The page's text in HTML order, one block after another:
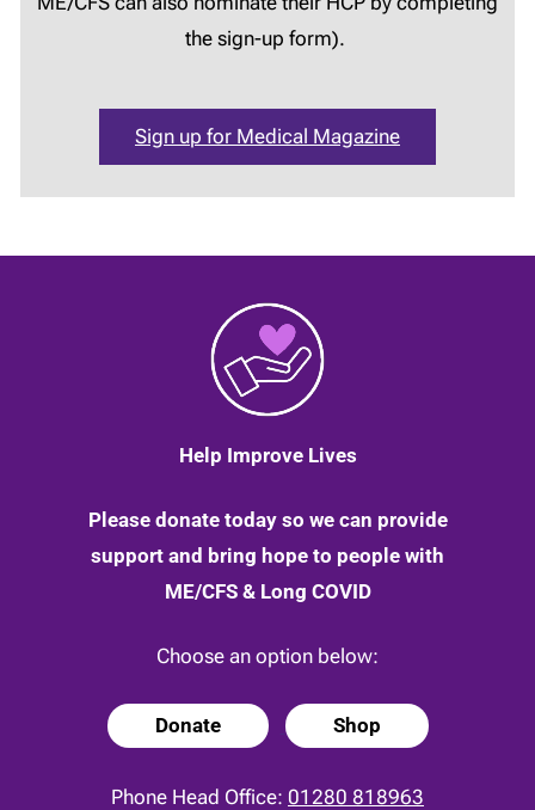
the sign-up form).
Sign up for Medical Magazine
Help Improve Lives
Please donate today so we can provide
support and bring hope to people with
ME/CFS & Long COVID
Choose an option below:
Donate Shop
Phone Head Office: 01280 818963